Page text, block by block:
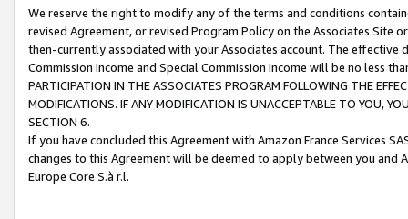
We reserve the right to modify any of the terms and conditions
revised Agreement, or revised Program Policy on the Associates
then-currently associated with your Associates account. The
Commission Income and Special Commission Income will be no less
PARTICIPATION IN THE ASSOCIATES PROGRAM FOLLOWING THE
MODIFICATIONS. IF ANY MODIFICATION IS UNACCEPTABLE TO YOU,
SECTION 6.
If you have concluded this Agreement with Amazon France Services
changes to this Agreement will be deemed to apply between you and
Europe Core S.à r.l.